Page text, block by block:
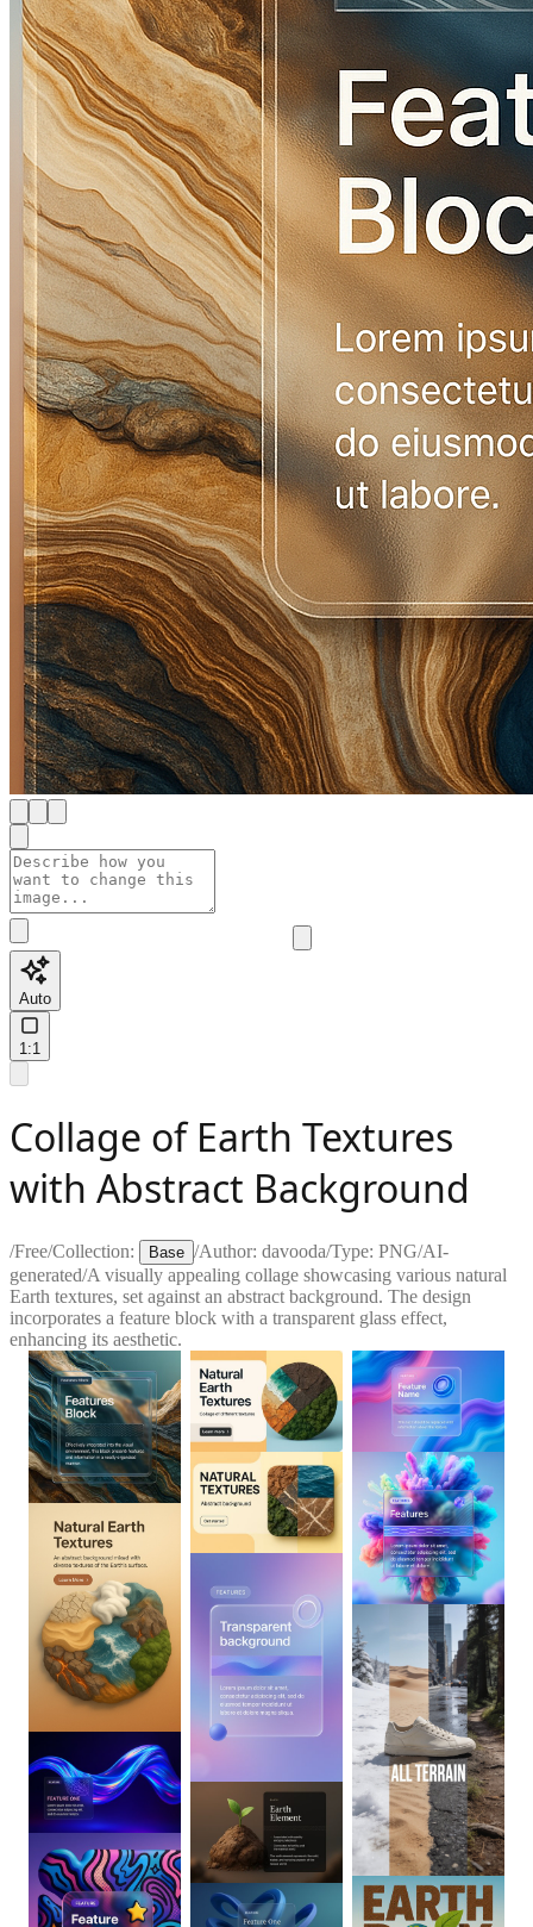
Auto
1:1
Collage of Earth Textures
with Abstract Background
/Free/Collection: Base /Author: davooda/Type: PNG/AI-
generated/A visually appealing collage showcasing various natural
Earth textures, set against an abstract background. The design
incorporates a feature block with a transparent glass effect,
enhancing its aesthetic.